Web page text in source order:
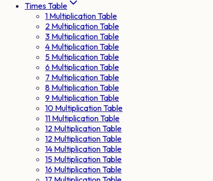
Times Table
1 Multiplication Table
2 Multiplication Table
3 Multiplication Table
4 Multiplication Table
5 Multiplication Table
6 Multiplication Table
7 Multiplication Table
8 Multiplication Table
9 Multiplication Table
10 Multiplication Table
11 Multiplication Table
12 Multiplication Table
12 Multiplication Table
14 Multiplication Table
15 Multiplication Table
16 Multiplication Table